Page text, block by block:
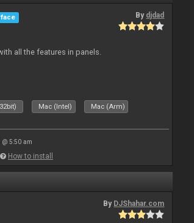
By djdad
all the features in panels.
Mac (Intel) Mac (Arm)
@ 5:50 am
How to install
By DJShahar.com